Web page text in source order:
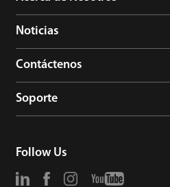
Noticias
Contáctenos
Soporte
Follow Us